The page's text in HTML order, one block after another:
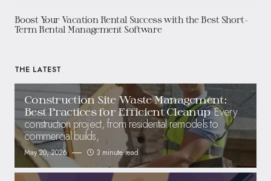
Boost Your Vacation Rental Success with the Best Short-
Term Rental Management Software
THE LATEST
Construction Site Waste Management:
Best Practices for Efficient Cleanup Every
construction project, from residential remodels to
commercial builds,
May 20, 2026 3 minute read